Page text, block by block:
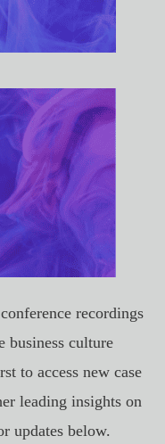
recordings
business culture
to access new case
leading insights on
updates below.